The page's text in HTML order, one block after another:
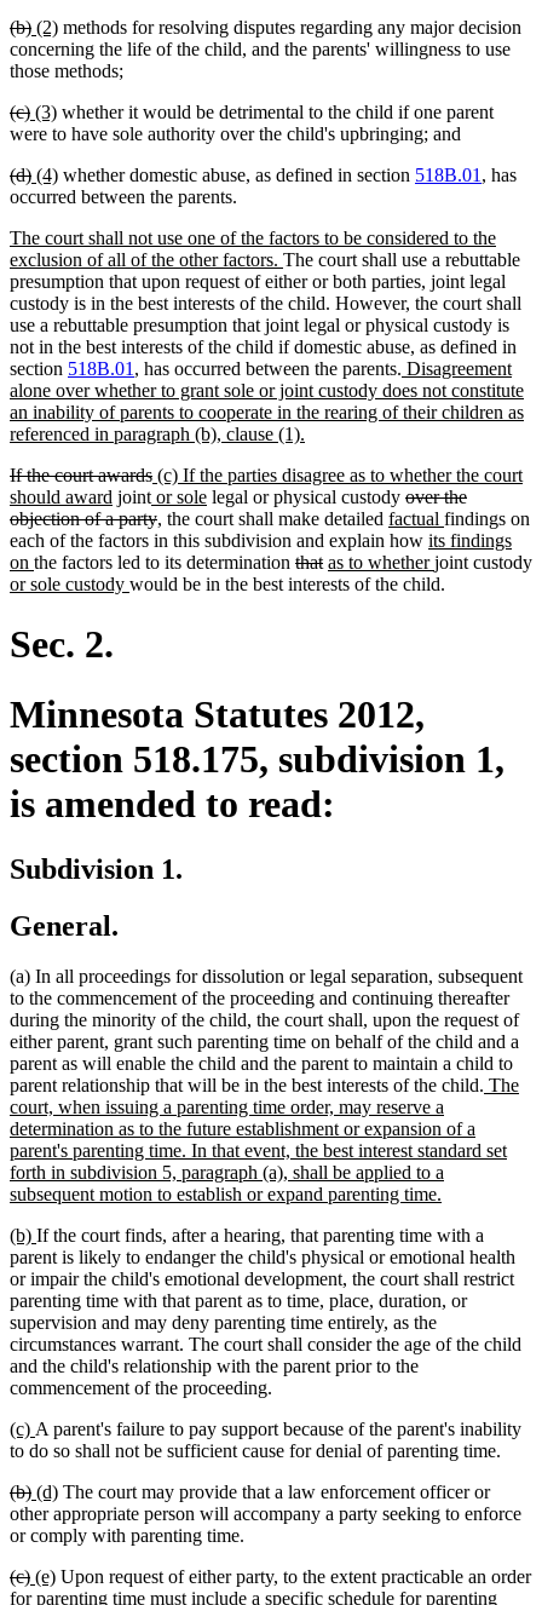
deleted
text
begin
(b)deleted
text
end
new
text
begin
(2)new
text
end
methods for resolving disputes regarding any major decision
concerning the life of the child, and the parents' willingness to use
those methods;
deleted
text
(c)deleted
text
new
text
(3)new
text
whether it would be detrimental to the child if one parent
were to have sole authority over the child's upbringing; and
deleted
text
(d)deleted
text
new
text
(4)new
text
whether domestic abuse, as defined in section 518B.01 , has
occurred between the parents.
new
text
begin
The court shall not use one of the factors to be considered to the
exclusion of all of the other factors. new
text
end
The court shall use a rebuttable
presumption that upon request of either or both parties, joint legal
custody is in the best interests of the child. However, the court shall
use a rebuttable presumption that joint legal or physical custody is
not in the best interests of the child if domestic abuse, as defined in
section 518B.01 , has occurred between the parents. new
text
begin
Disagreement
alone over whether to grant sole or joint custody does not constitute
an inability of parents to cooperate in the rearing of their children as
referenced in paragraph (b), clause (1).
end
deleted
text
begin
If the court awardsdeleted
text
end
new
text
begin
(c) If the parties disagree as to whether the court
should award new
text
end
jointnew
text
begin
or solenew
text
end
legal or physical custody deleted
text
begin
over the
objection of a partydeleted
text
end
, the court shall make detailed new
text
begin
factual new
text
end
findings on
each of the factors in this subdivision and explain how new
text
begin
its findings
on new
text
the factors led to its determination deleted
text
thatdeleted
text
new
text
as to whethernew
text
joint custody
new
or sole custody new
would be in the best interests of the child.
Sec. 2.
Minnesota Statutes 2012,
section 518.175, subdivision 1,
is amended to read:
Subdivision 1.
General.
(a) In all proceedings for dissolution or legal separation, subsequent
to the commencement of the proceeding and continuing thereafter
during the minority of the child, the court shall, upon the request of
either parent, grant such parenting time on behalf of the child and a
parent as will enable the child and the parent to maintain a child to
parent relationship that will be in the best interests of the child. new
The
court, when issuing a parenting time order, may reserve a
determination as to the future establishment or expansion of a
parent's parenting time. In that event, the best interest standard set
forth in subdivision 5, paragraph (a), shall be applied to a
subsequent motion to establish or expand parenting time.
end
new
text
begin
(b) new
text
end
If the court finds, after a hearing, that parenting time with a
parent is likely to endanger the child's physical or emotional health
or impair the child's emotional development, the court shall restrict
parenting time with that parent as to time, place, duration, or
supervision and may deny parenting time entirely, as the
circumstances warrant. The court shall consider the age of the child
and the child's relationship with the parent prior to the
commencement of the proceeding.
new
text
(c) new
text
A parent's failure to pay support because of the parent's inability
to do so shall not be sufficient cause for denial of parenting time.
deleted
text
begin
(b)deleted
text
end
new
text
begin
(d)new
text
end
The court may provide that a law enforcement officer or
other appropriate person will accompany a party seeking to enforce
or comply with parenting time.
deleted
text
(c)deleted
text
new
text
(e)new
text
Upon request of either party, to the extent practicable an order
for parenting time must include a specific schedule for parenting